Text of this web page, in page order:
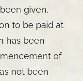
given.
to be paid at
has been
of
not been